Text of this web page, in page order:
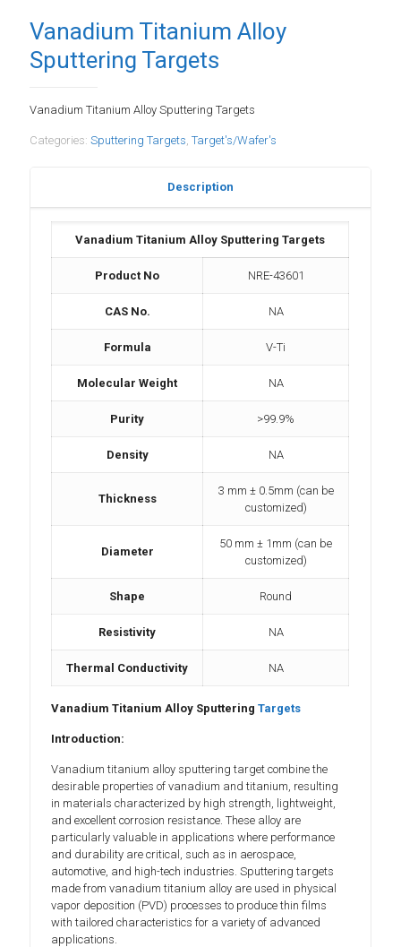
Vanadium Titanium Alloy
Sputtering Targets
Vanadium Titanium Alloy Sputtering Targets
Categories: Sputtering Targets, Target's/Wafer's
Description
Vanadium Titanium Alloy Sputtering Targets
Product No NRE-43601
CAS No. NA
Formula V-Ti
Molecular Weight NA
Purity >99.9%
Density NA
Thickness
3 mm ± 0.5mm (can be
customized)
Diameter
50 mm ± 1mm (can be
customized)
Shape Round
Resistivity NA
Thermal Conductivity NA
Vanadium Titanium Alloy SputteringTargets
Introduction:
Vanadium titanium alloy sputtering target combine the
desirable properties of vanadium and titanium, resulting
in materials characterized by high strength, lightweight,
and excellent corrosion resistance. These alloy are
particularly valuable in applications where performance
and durability are critical, such as in aerospace,
automotive, and high-tech industries. Sputtering targets
made from vanadium titanium alloy are used in physical
vapor deposition (PVD) processes to produce thin films
with tailored characteristics for a variety of advanced
applications.